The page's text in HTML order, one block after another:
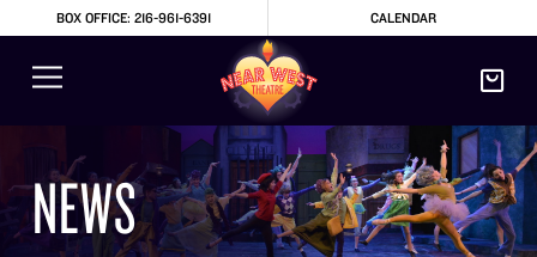
BOX OFFICE: 216-961-6391 CALENDAR
NEWS